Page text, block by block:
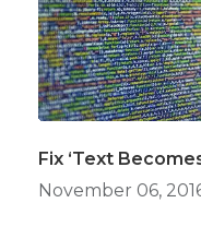
November 06,